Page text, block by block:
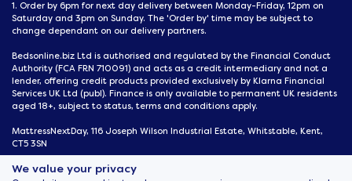
We value your privacy
1. Order by 6pm for next day delivery between Monday-Friday, 12pm on
Saturday and 3pm on Sunday. The 'Order by' time may be subject to
change dependant on our delivery partners.
Bedsonline.biz Ltd is authorised and regulated by the Financial Conduct
Authority (FCA FRN 710091) and acts as a credit intermediary and not a
lender, offering credit products provided exclusively by Klarna Financial
Services UK Ltd (publ). Finance is only available to permanent UK residents
aged 18+, subject to status, terms and conditions apply.
MattressNextDay, 116 Joseph Wilson Industrial Estate, Whitstable, Kent,
CT5 3SN